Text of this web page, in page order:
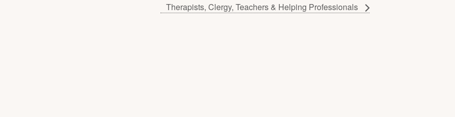
Therapists, Clergy, Teachers & Helping Professionals